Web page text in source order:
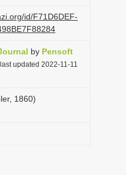
id/F71D6DEF-
by Pensoft
updated 2022-11-11
1860)